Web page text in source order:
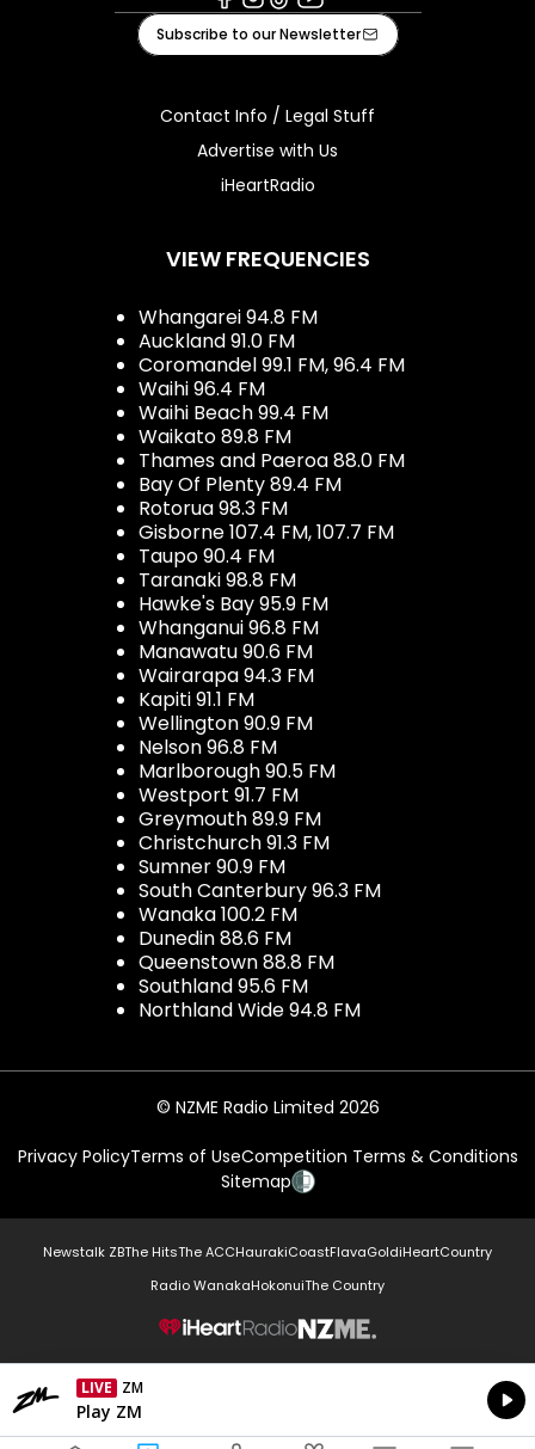
Facebook
Instagram
TiktokYoutube
Subscribe to our Newsletter
Contact Info / Legal Stuff
Advertise with Us
iHeartRadio
VIEW FREQUENCIES
Whangarei 94.8 FM
Auckland 91.0 FM
Coromandel 99.1 FM, 96.4 FM
Waihi 96.4 FM
Waihi Beach 99.4 FM
Waikato 89.8 FM
Thames and Paeroa 88.0 FM
Bay Of Plenty 89.4 FM
Rotorua 98.3 FM
Gisborne 107.4 FM, 107.7 FM
Taupo 90.4 FM
Taranaki 98.8 FM
Hawke's Bay 95.9 FM
Whanganui 96.8 FM
Manawatu 90.6 FM
Wairarapa 94.3 FM
Kapiti 91.1 FM
Wellington 90.9 FM
Nelson 96.8 FM
Marlborough 90.5 FM
Westport 91.7 FM
Greymouth 89.9 FM
Christchurch 91.3 FM
Sumner 90.9 FM
South Canterbury 96.3 FM
Wanaka 100.2 FM
Dunedin 88.6 FM
Queenstown 88.8 FM
Southland 95.6 FM
Northland Wide 94.8 FM
© NZME Radio Limited 2026
Privacy PolicyTerms of UseCompetition Terms & Conditions
Sitemap
Newstalk ZBThe HitsThe ACCHaurakiCoastFlavaGoldiHeartCountry
Radio WanakaHokonuiThe Country
NZME.
LIVE ZM
Currently On Air
Play ZM